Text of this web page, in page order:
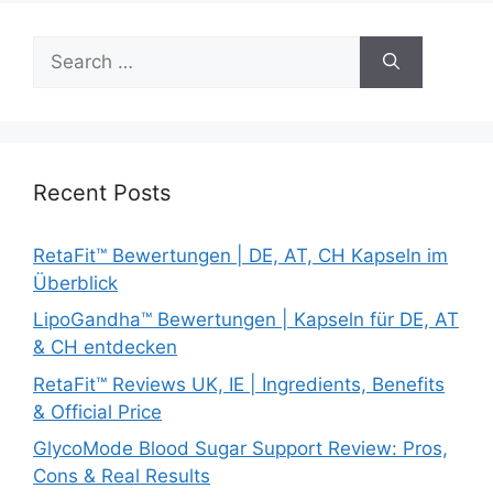
for:
Recent Posts
RetaFit™ Bewertungen | DE, AT, CH Kapseln im
Überblick
LipoGandha™ Bewertungen | Kapseln für DE, AT
& CH entdecken
RetaFit™ Reviews UK, IE | Ingredients, Benefits
& Official Price
GlycoMode Blood Sugar Support Review: Pros,
Cons & Real Results